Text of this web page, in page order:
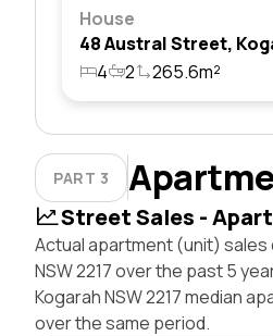
House
4
2 265.6m²
PART 3
Street Sales -
Actual apartment (unit) sales
NSW 2217 over the past 5
Kogarah NSW 2217 median
over the same period.